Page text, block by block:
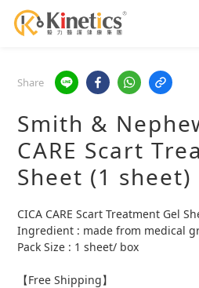
Share
Smith &
CARE Scart
Sheet (1 sheet)
CICA CARE Scart Treatment Gel
Ingredient : made from medical
Pack Size : 1 sheet/ box
【Free Shipping】